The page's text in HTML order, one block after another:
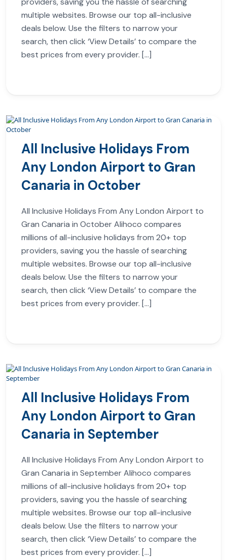
multiple websites. Browse our top all-inclusive
deals below. Use the filters to narrow your
search, then click ‘View Details’ to compare the
best prices from every provider. […]
All Inclusive Holidays From
Any London Airport to Gran
Canaria in October
All Inclusive Holidays From Any London Airport to
Gran Canaria in October Alihoco compares
millions of all-inclusive holidays from 20+ top
providers, saving you the hassle of searching
multiple websites. Browse our top all-inclusive
deals below. Use the filters to narrow your
search, then click ‘View Details’ to compare the
best prices from every provider. […]
All Inclusive Holidays From
Any London Airport to Gran
Canaria in September
All Inclusive Holidays From Any London Airport to
Gran Canaria in September Alihoco compares
millions of all-inclusive holidays from 20+ top
providers, saving you the hassle of searching
multiple websites. Browse our top all-inclusive
deals below. Use the filters to narrow your
search, then click ‘View Details’ to compare the
best prices from every provider. […]